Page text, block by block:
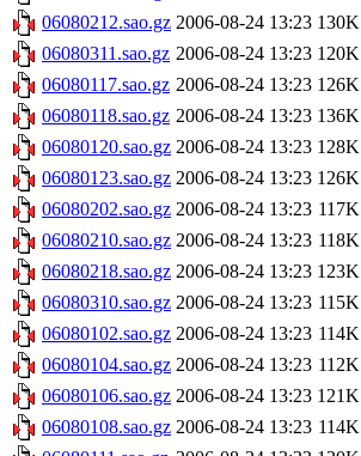
06080212.sao.gz 2006-08-24 13:23 130K
06080311.sao.gz 2006-08-24 13:23 120K
06080117.sao.gz 2006-08-24 13:23 126K
06080118.sao.gz 2006-08-24 13:23 136K
06080120.sao.gz 2006-08-24 13:23 128K
06080123.sao.gz 2006-08-24 13:23 126K
06080202.sao.gz 2006-08-24 13:23 117K
06080210.sao.gz 2006-08-24 13:23 118K
06080218.sao.gz 2006-08-24 13:23 123K
06080310.sao.gz 2006-08-24 13:23 115K
06080102.sao.gz 2006-08-24 13:23 114K
06080104.sao.gz 2006-08-24 13:23 112K
06080106.sao.gz 2006-08-24 13:23 121K
06080108.sao.gz 2006-08-24 13:23 114K